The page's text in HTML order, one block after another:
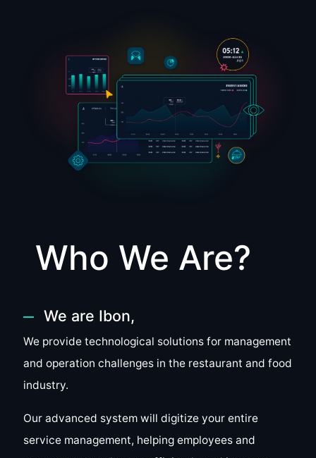
Who We Are?
We are Ibon,
We provide technological solutions for management
and operation challenges in the restaurant and food
industry.
Our advanced system will digitize your entire
service management, helping employees and